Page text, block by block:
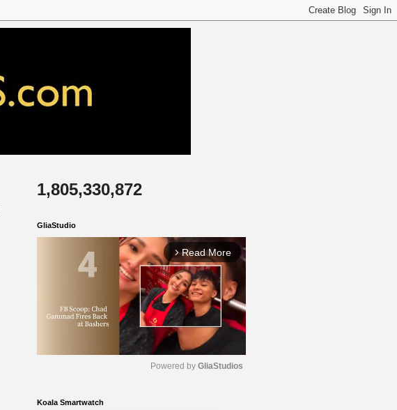
1,805,330,872
GliaStudio
arrow_forward_ios Read More
Powered by GliaStudios
Koala Smartwatch